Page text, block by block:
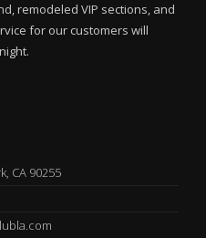
remodeled VIP sections, and
for our customers will
CA 90255